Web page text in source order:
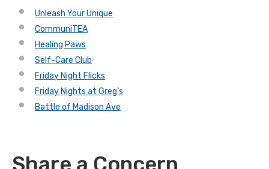
Unleash Your Unique
CommuniTEA
Healing Paws
Self-Care Club
Friday Night Flicks
Friday Nights at Greg’s
Battle of Madison Ave